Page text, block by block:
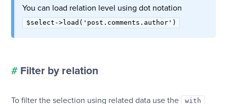
You can load relation level using dot notation
$select->load('post.comments.author')
# Filter by relation
To filter the selection using related data use the with